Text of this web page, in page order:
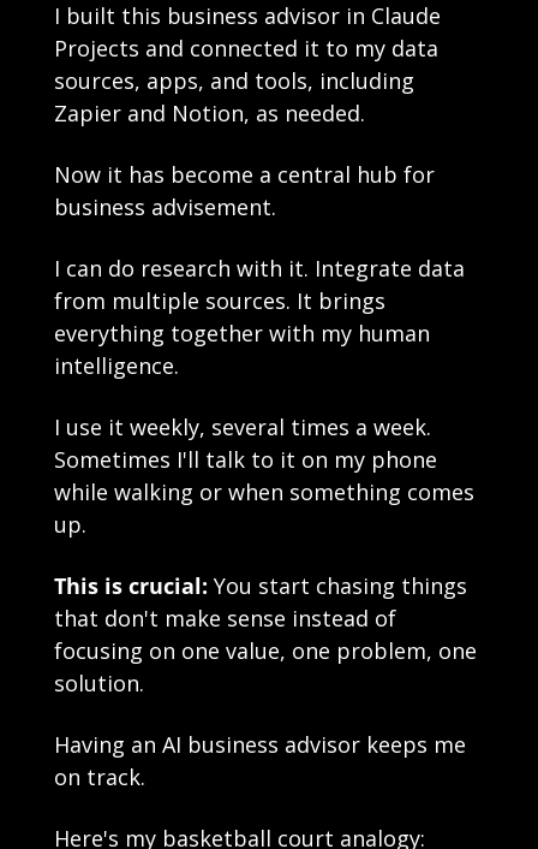
I built this business advisor in Claude
Projects and connected it to my data
sources, apps, and tools, including
Zapier and Notion, as needed.
Now it has become a central hub for
business advisement.
I can do research with it. Integrate data
from multiple sources. It brings
everything together with my human
intelligence.
I use it weekly, several times a week.
Sometimes I'll talk to it on my phone
while walking or when something comes
up.
This is crucial: You start chasing things
that don't make sense instead of
focusing on one value, one problem, one
solution.
Having an AI business advisor keeps me
on track.
Here's my basketball court analogy: